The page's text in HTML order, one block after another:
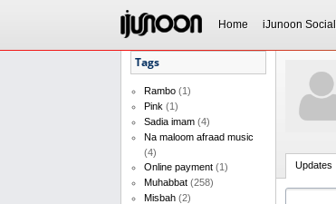
Home iJunoon Social
Tags
Rambo (1)
Pink (1)
Sadia imam (4)
Na maloom afraad music
(4)
Online payment (1)
Muhabbat (258)
Misbah (2)
Updates